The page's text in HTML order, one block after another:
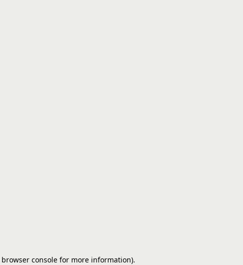
browser console for more information).